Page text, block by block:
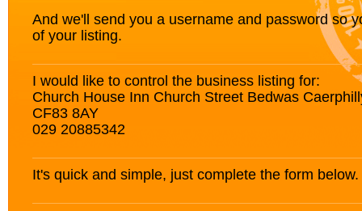
And we'll send you a username and password so
of your listing.
I would like to control the business listing for:
Church House Inn Church Street Bedwas
CF83 8AY
029 20885342
It's quick and simple, just complete the form below.